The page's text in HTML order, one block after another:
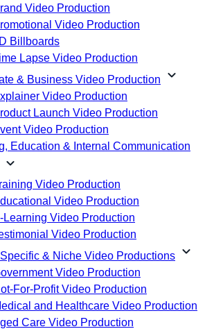
Video Production
Video Production
Billboards
Lapse Video Production
& Business Video Production
expand_more
Video Production
Launch Video Production
Video Production
Education & Internal Communication
expand_more
Video Production
Video Production
Learning Video Production
Video Production
& Niche Video Productions expand_more
Video Production
For-Profit Video Production
and Healthcare Video Production
Care Video Production